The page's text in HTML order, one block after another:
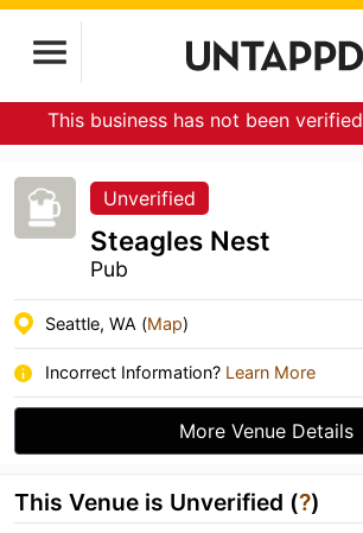
This business has not been verified
Unverified
Steagles Nest
Pub
Seattle, WA (Map)
Incorrect Information? Learn More
More Venue Details
This Venue is Unverified (?)